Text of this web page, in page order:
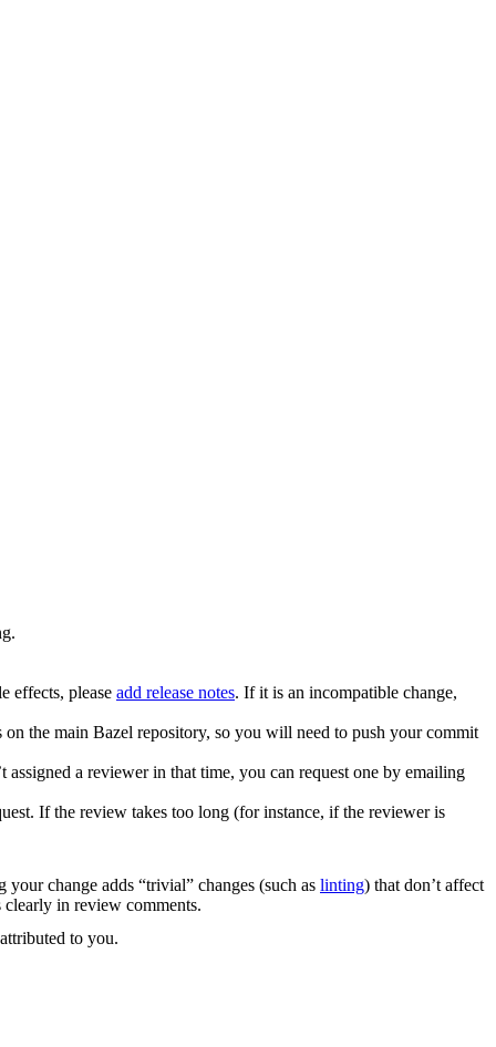
effects, please add release notes. If it is an incompatible change,
on the main Bazel repository, so you will need to push your commit
a reviewer in that time, you can request one by emailing
If the review takes too long (for instance, if the reviewer is
change adds “trivial” changes (such as linting) that don’t affect
clearly in review comments.
to you.